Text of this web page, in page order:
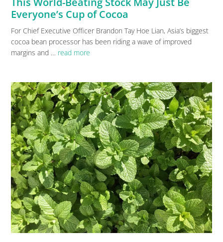
Everyone’s Cup of Cocoa
For Chief Executive Officer Brandon Tay Hoe Lian, Asia’s biggest
cocoa bean processor has been riding a wave of improved
margins and … read more